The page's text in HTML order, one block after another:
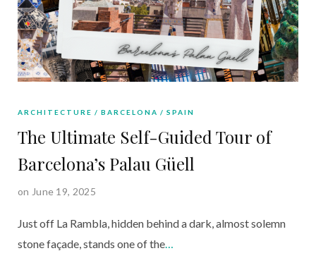
ARCHITECTURE BARCELONA SPAIN
The Ultimate Self-Guided Tour of
Barcelona’s Palau Güell
on June 19, 2025
Just off La Rambla, hidden behind a dark, almost solemn
stone façade, stands one of the…